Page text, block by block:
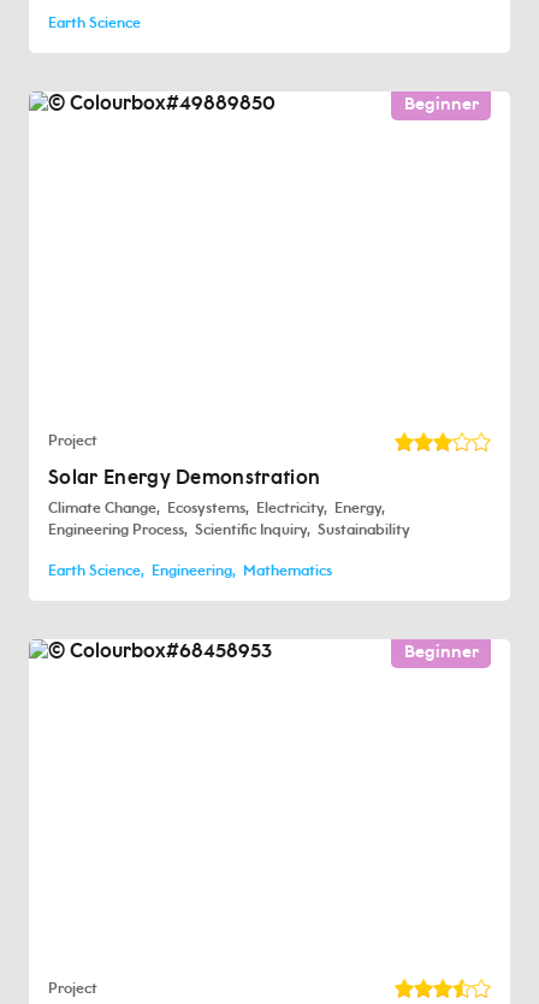
Earth Science
Beginner
Project
Solar Energy Demonstration
Climate Change Ecosystems Electricity
Energy
Engineering Process
Scientific Inquiry Sustainability
Earth Science Engineering Mathematics
Beginner
Project